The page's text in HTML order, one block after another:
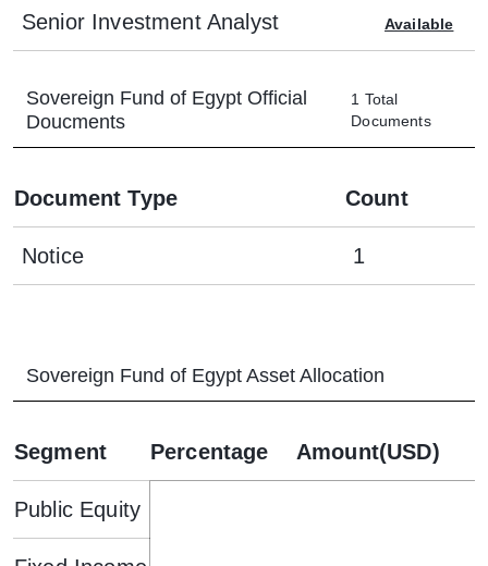
Senior Investment Analyst Available
Sovereign Fund of Egypt Official
Doucments
1 Total
Documents
Document Type Count
Notice 1
Sovereign Fund of Egypt Asset Allocation
Segment Percentage Amount(USD)
Public Equity